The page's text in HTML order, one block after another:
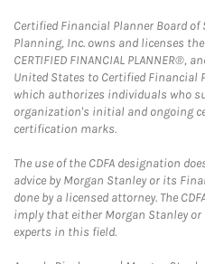
Certified Financial Planner Board
Planning, Inc. owns and licenses
CERTIFIED FINANCIAL
United States to Certified Financial
which authorizes individuals who
organization's initial and ongoing
certification marks.
The use of the CDFA designation
advice by Morgan Stanley or its
done by a licensed attorney. The
imply that either Morgan Stanley
experts in this field.